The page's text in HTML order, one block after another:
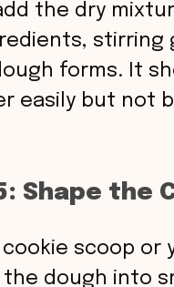
the dry
stirring
forms. It
easily but not
Shape the
cookie scoop or
dough into